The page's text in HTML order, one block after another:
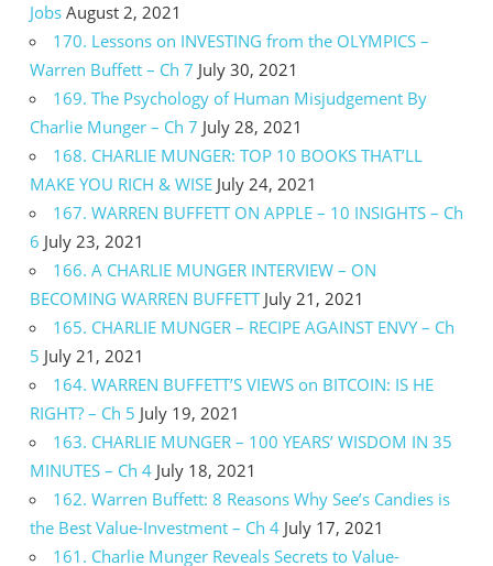
Jobs August 2, 2021
170. Lessons on INVESTING from the OLYMPICS –
Warren Buffett – Ch 7 July 30, 2021
169. The Psychology of Human Misjudgement By
Charlie Munger – Ch 7 July 28, 2021
168. CHARLIE MUNGER: TOP 10 BOOKS THAT’LL
MAKE YOU RICH & WISE July 24, 2021
167. WARREN BUFFETT ON APPLE – 10 INSIGHTS – Ch
6 July 23, 2021
166. A CHARLIE MUNGER INTERVIEW – ON
BECOMING WARREN BUFFETT July 21, 2021
165. CHARLIE MUNGER – RECIPE AGAINST ENVY – Ch
5 July 21, 2021
164. WARREN BUFFETT’S VIEWS on BITCOIN: IS HE
RIGHT? – Ch 5 July 19, 2021
163. CHARLIE MUNGER – 100 YEARS’ WISDOM IN 35
MINUTES – Ch 4 July 18, 2021
162. Warren Buffett: 8 Reasons Why See’s Candies is
the Best Value-Investment – Ch 4 July 17, 2021
161. Charlie Munger Reveals Secrets to Value-